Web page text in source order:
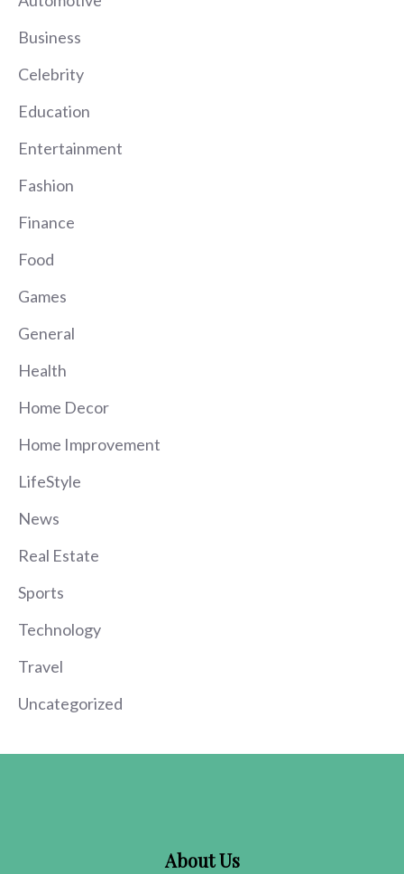
Business
Celebrity
Education
Entertainment
Fashion
Finance
Food
Games
General
Health
Home Decor
Home Improvement
LifeStyle
News
Real Estate
Sports
Technology
Travel
Uncategorized
About Us